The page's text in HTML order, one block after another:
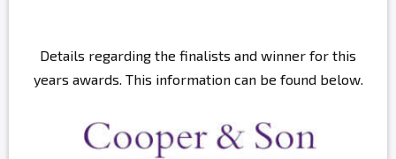
Details regarding the finalists and winner for this
years awards. This information can be found below.